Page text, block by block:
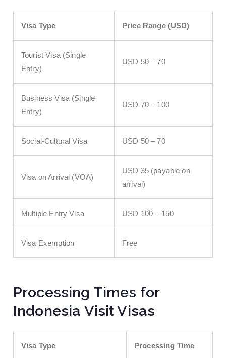
Visa Type Price Range (USD)
Tourist Visa (Single
Entry)
USD 50 – 70
Business Visa (Single
Entry)
USD 70 – 100
Social-Cultural Visa USD 50 – 70
Visa on Arrival (VOA)
USD 35 (payable on
arrival)
Multiple Entry Visa USD 100 – 150
Visa Exemption Free
Processing Times for
Indonesia Visit Visas
Visa Type Processing Time